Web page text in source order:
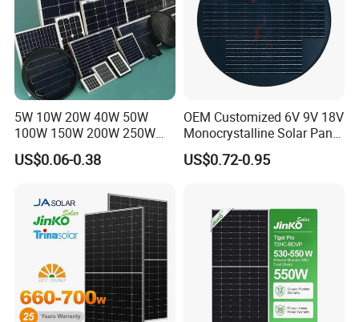
5W 10W 20W 40W 50W
100W 150W 200W 250W
300W 18V High Quality
China Cheap Price Solar
Solar Cells
US$0.06-0.38
OEM Customized 6V 9V 18V
Monocrystalline Solar Panel
for Garden Light
US$0.72-0.95